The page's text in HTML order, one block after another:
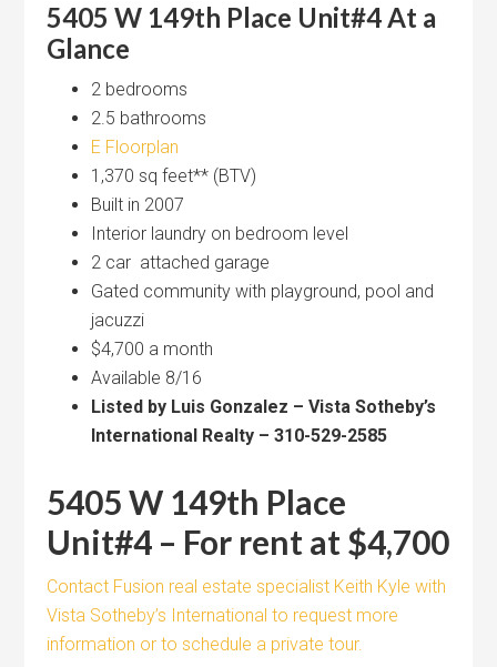
5405 W 149th Place Unit#4 At a
Glance
2 bedrooms
2.5 bathrooms
E Floorplan
1,370 sq feet** (BTV)
Built in 2007
Interior laundry on bedroom level
2 car attached garage
Gated community with playground, pool and
jacuzzi
$4,700 a month
Available 8/16
Listed by Luis Gonzalez – Vista Sotheby’s
International Realty – 310-529-2585
5405 W 149th Place
Unit#4 – For rent at $4,700
Contact Fusion real estate specialist Keith Kyle with
Vista Sotheby’s International to request more
information or to schedule a private tour.